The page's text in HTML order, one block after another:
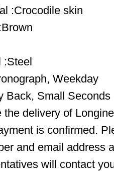
:Crocodile skin
:Steel
Weekday
Back, Small Seconds
the delivery of
is confirmed.
and email address
will contact